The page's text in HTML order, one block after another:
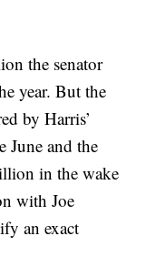
the senator
year. But the
by Harris’
June and the
in the wake
with Joe
an exact